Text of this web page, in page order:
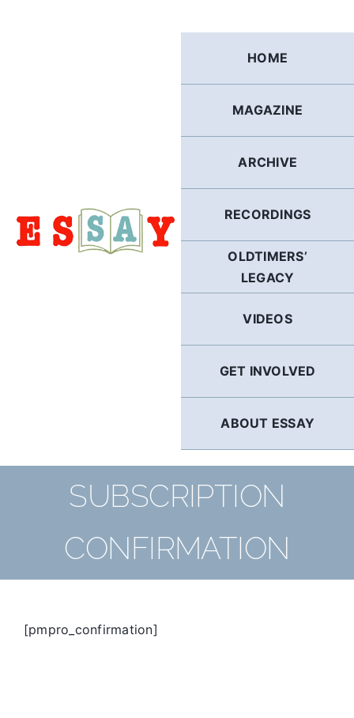
HOME
MAGAZINE
ARCHIVE
RECORDINGS
OLDTIMERS’
LEGACY
VIDEOS
GET INVOLVED
ABOUT ESSAY
SUBSCRIPTION
CONFIRMATION
[pmpro_confirmation]